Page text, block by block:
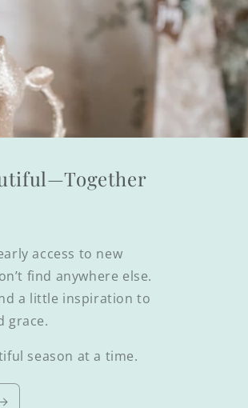
access to new
find anywhere else.
a little inspiration to
grace.
season at a time.